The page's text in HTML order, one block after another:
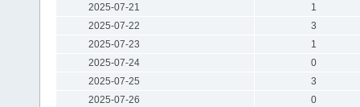
2025-07-21
1
2025-07-22
3
2025-07-23
1
2025-07-24
0
2025-07-25
3
2025-07-26
0